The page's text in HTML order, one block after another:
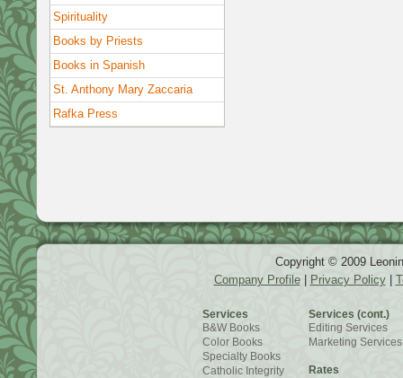
Spirituality
Books by Priests
Books in Spanish
St. Anthony Mary Zaccaria
Rafka Press
Copyright © 2009
Company Profile| Privacy Policy|
Services
B&W Books
Color Books
Specialty Books
Catholic Integrity
Services (cont.)
Editing Services
Marketing Services
Rates